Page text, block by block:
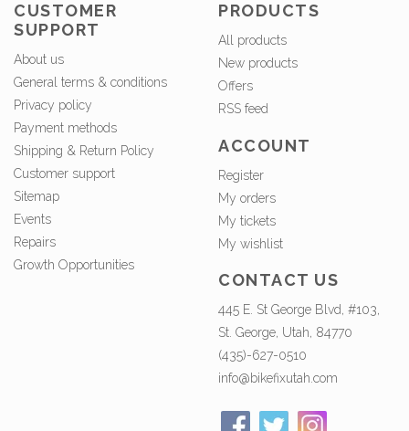
CUSTOMER
SUPPORT
About us
General terms & conditions
Privacy policy
Payment methods
Shipping & Return Policy
Customer support
Sitemap
Events
Repairs
Growth Opportunities
PRODUCTS
All products
New products
Offers
RSS feed
ACCOUNT
Register
My orders
My tickets
My wishlist
CONTACT US
445 E. St George Blvd, #103,
St. George, Utah, 84770
(435)-627-0510
info@bikefixutah.com